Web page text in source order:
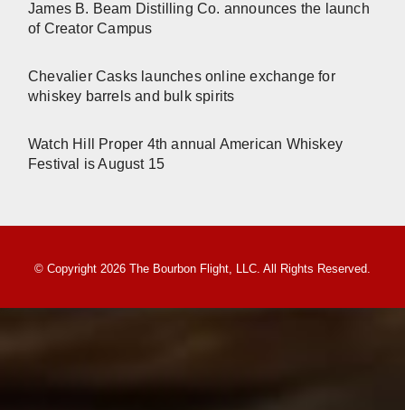
James B. Beam Distilling Co. announces the launch
of Creator Campus
Chevalier Casks launches online exchange for
whiskey barrels and bulk spirits
Watch Hill Proper 4th annual American Whiskey
Festival is August 15
© Copyright 2026 The Bourbon Flight, LLC. All Rights Reserved.